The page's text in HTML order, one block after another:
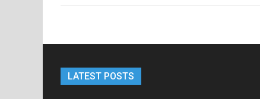
LATEST POSTS